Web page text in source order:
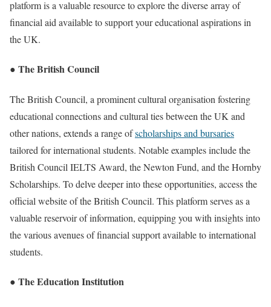
platform is a valuable resource to explore the diverse array of
financial aid available to support your educational aspirations in
the UK.
● The British Council
The British Council, a prominent cultural organisation fostering
educational connections and cultural ties between the UK and
other nations, extends a range ofscholarships and bursaries
tailored for international students. Notable examples include the
British Council IELTS Award, the Newton Fund, and the Hornby
Scholarships. To delve deeper into these opportunities, access the
official website of the British Council. This platform serves as a
valuable reservoir of information, equipping you with insights into
the various avenues of financial support available to international
students.
● The Education Institution